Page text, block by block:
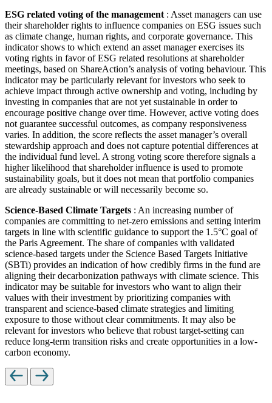
ESG related voting of the management : Asset managers can use
their shareholder rights to influence companies on ESG issues such
as climate change, human rights, and corporate governance. This
indicator shows to which extend an asset manager exercises its
voting rights in favor of ESG related resolutions at shareholder
meetings, based on ShareAction’s analysis of voting behaviour. This
indicator may be particularly relevant for investors who seek to
achieve impact through active ownership and voting, including by
investing in companies that are not yet sustainable in order to
encourage positive change over time. However, active voting does
not guarantee successful outcomes, as company responsiveness
varies. In addition, the score reflects the asset manager’s overall
stewardship approach and does not capture potential differences at
the individual fund level. A strong voting score therefore signals a
higher likelihood that shareholder influence is used to promote
sustainability goals, but it does not mean that portfolio companies
are already sustainable or will necessarily become so.
Science-Based Climate Targets : An increasing number of
companies are committing to net-zero emissions and setting interim
targets in line with scientific guidance to support the 1.5°C goal of
the Paris Agreement. The share of companies with validated
science-based targets under the Science Based Targets Initiative
(SBTi) provides an indication of how credibly firms in the fund are
aligning their decarbonization pathways with climate science. This
indicator may be suitable for investors who want to align their
values with their investment by prioritizing companies with
transparent and science-based climate strategies and limiting
exposure to those without clear commitments. It may also be
relevant for investors who believe that robust target-setting can
reduce long-term transition risks and create opportunities in a low-
carbon economy.